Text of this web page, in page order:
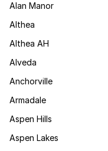
Alan Manor
Althea
Althea AH
Alveda
Anchorville
Armadale
Aspen Hills
Aspen Lakes